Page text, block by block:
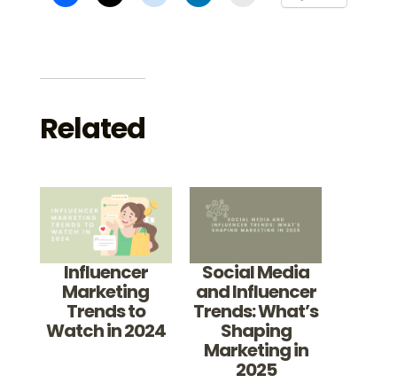
Related
Influencer
Marketing
Trends to
Watch in 2024
Social Media
and Influencer
Trends: What’s
Shaping
Marketing in
2025